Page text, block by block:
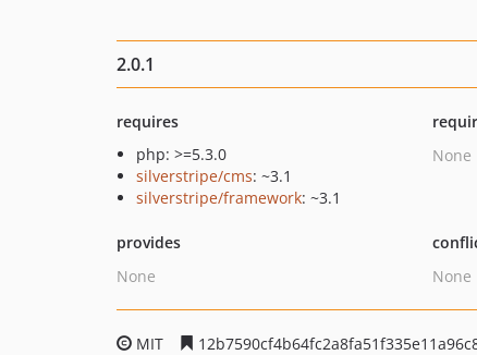
2.0.1
requires
php: >=5.3.0
silverstripe/cms: ~3.1
silverstripe/framework: ~3.1
None
provides
None
None
MIT